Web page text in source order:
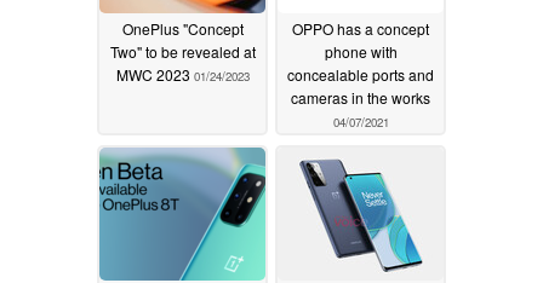
OnePlus "Concept
Two" to be revealed at
MWC 2023 01/24/2023
OPPO has a concept
phone with
concealable ports and
cameras in the works
04/07/2021